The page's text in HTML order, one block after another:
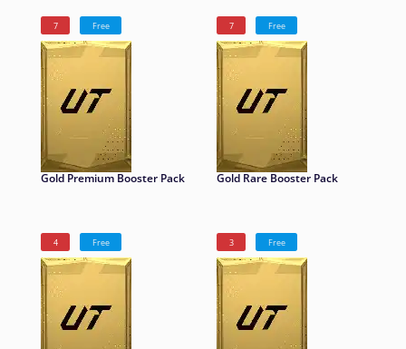
7 Free
Gold Premium Booster Pack
7 Free
Gold Rare Booster Pack
4 Free 3 Free